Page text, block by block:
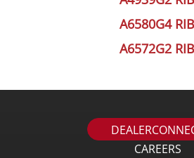
A6580G4 RIB
A6572G2 RIB
CAREERS